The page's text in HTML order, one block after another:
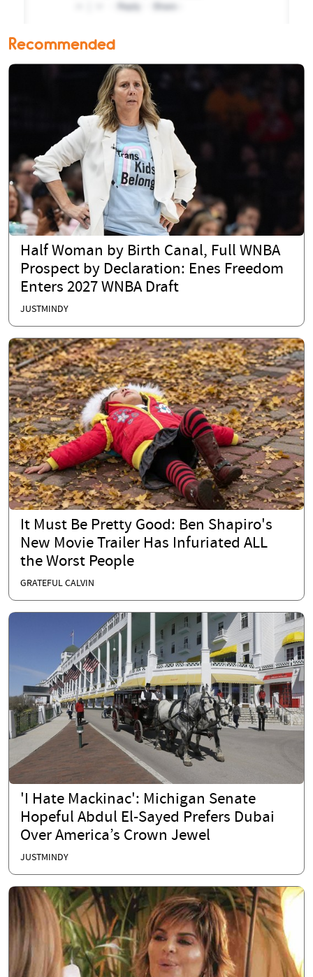
Recommended
Half Woman by Birth Canal, Full WNBA
Prospect by Declaration: Enes Freedom
Enters 2027 WNBA Draft
JUSTMINDY
It Must Be Pretty Good: Ben Shapiro's
New Movie Trailer Has Infuriated ALL
the Worst People
GRATEFUL CALVIN
'I Hate Mackinac': Michigan Senate
Hopeful Abdul El-Sayed Prefers Dubai
Over America’s Crown Jewel
JUSTMINDY